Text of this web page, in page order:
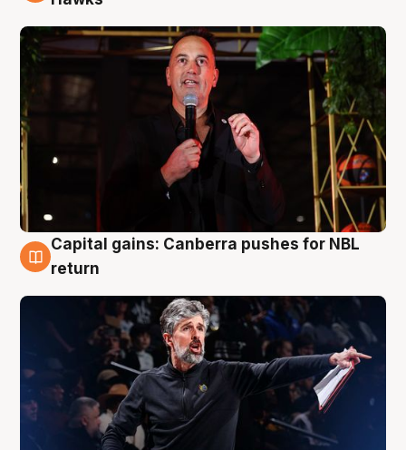
3 Aug
Capital gains: Canberra pushes for NBL
return